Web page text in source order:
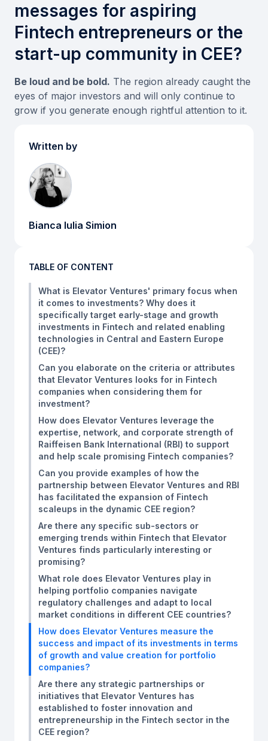
messages for aspiring
Fintech entrepreneurs or the
start-up community in CEE?
Be loud and be bold. The region already caught the
eyes of major investors and will only continue to
grow if you generate enough rightful attention to it.
Written by
Bianca Iulia Simion
TABLE OF CONTENT
What is Elevator Ventures' primary focus when
it comes to investments? Why does it
specifically target early-stage and growth
investments in Fintech and related enabling
technologies in Central and Eastern Europe
(CEE)?
Can you elaborate on the criteria or attributes
that Elevator Ventures looks for in Fintech
companies when considering them for
investment?
How does Elevator Ventures leverage the
expertise, network, and corporate strength of
Raiffeisen Bank International (RBI) to support
and help scale promising Fintech companies?
Can you provide examples of how the
partnership between Elevator Ventures and RBI
has facilitated the expansion of Fintech
scaleups in the dynamic CEE region?
Are there any specific sub-sectors or
emerging trends within Fintech that Elevator
Ventures finds particularly interesting or
promising?
What role does Elevator Ventures play in
helping portfolio companies navigate
regulatory challenges and adapt to local
market conditions in different CEE countries?
How does Elevator Ventures measure the
success and impact of its investments in terms
of growth and value creation for portfolio
companies?
Are there any strategic partnerships or
initiatives that Elevator Ventures has
established to foster innovation and
entrepreneurship in the Fintech sector in the
CEE region?